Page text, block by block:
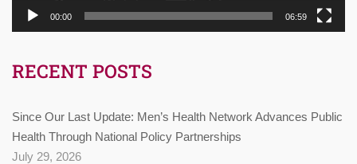
00:00 06:59
RECENT POSTS
Since Our Last Update: Men’s Health Network Advances Public
Health Through National Policy Partnerships
July 29, 2026